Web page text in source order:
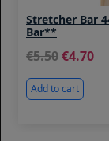
Stretcher Bar
Bar**
5.50 4.70
Add to cart